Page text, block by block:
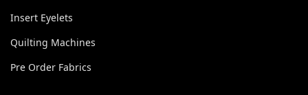
Insert Eyelets
Quilting Machines
Pre Order Fabrics